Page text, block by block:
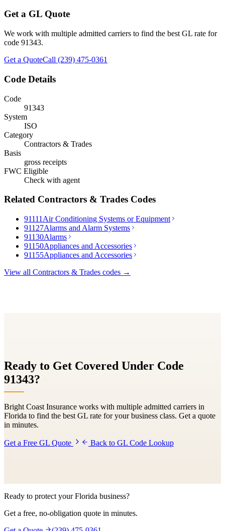
Get a GL Quote
We work with multiple admitted carriers to find the best GL rate for
code 91343.
Get a QuoteCall (239) 475-0361
Code Details
Code
91343
System
ISO
Category
Contractors & Trades
Basis
gross receipts
FWC Eligible
Check with agent
Related Contractors & Trades Codes
91111 Air Conditioning Systems or Equipment
91127Alarms and Alarm Systems
91130Alarms
91150Appliances and Accessories
91155Appliances and Accessories
View all Contractors & Trades codes →
Ready to Get Covered Under Code
91343?
Bright Coast Insurance works with multiple admitted carriers in
Florida to find the best GL rate for your business class. Get a quote
in minutes.
Get a Free GL Quote Back to GL Code Lookup
Ready to protect your Florida business?
Get a free, no-obligation quote in minutes.